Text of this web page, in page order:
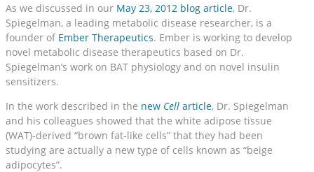
As we discussed in our May 23, 2012 blog article, Dr.
Spiegelman, a leading metabolic disease researcher, is a
founder of Ember Therapeutics. Ember is working to develop
novel metabolic disease therapeutics based on Dr.
Spiegelman’s work on BAT physiology and on novel insulin
sensitizers.
In the work described in the new Cell article, Dr. Spiegelman
and his colleagues showed that the white adipose tissue
(WAT)-derived “brown fat-like cells” that they had been
studying are actually a new type of cells known as “beige
adipocytes”.